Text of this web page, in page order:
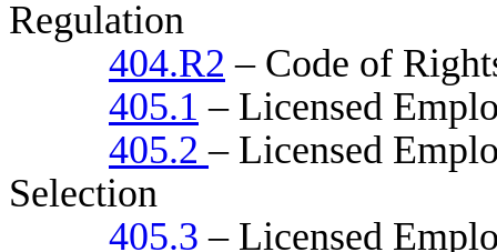
Regulation
404.R2 – Code of
405.1 – Licensed
405.2– Licensed
Selection
405.3 – Licensed